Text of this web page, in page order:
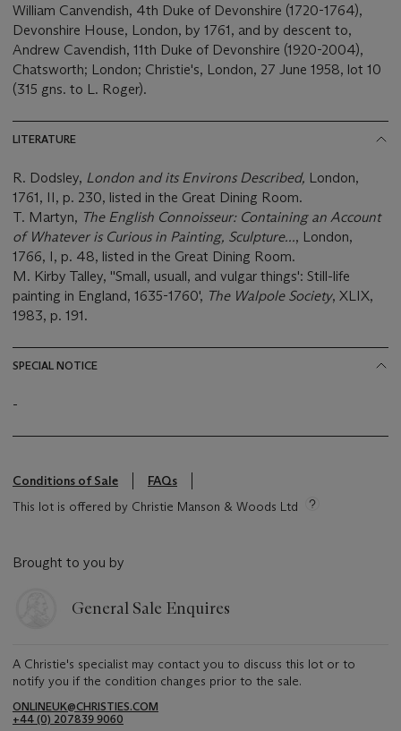
William Canvendish, 4th Duke of Devonshire (1720-1764),
Devonshire House, London, by 1761, and by descent to,
Andrew Cavendish, 11th Duke of Devonshire (1920-2004),
Chatsworth; London; Christie's, London, 27 June 1958, lot 10
(315 gns. to L. Roger).
LITERATURE
R. Dodsley, London and its Environs Described, London,
1761, II, p. 230, listed in the Great Dining Room.
T. Martyn, The English Connoisseur: Containing an Account
of Whatever is Curious in Painting, Sculpture..., London,
1766, I, p. 48, listed in the Great Dining Room.
M. Kirby Talley, ''Small, usuall, and vulgar things': Still-life
painting in England, 1635-1760', The Walpole Society, XLIX,
1983, p. 191.
SPECIAL NOTICE
-
Conditions of Sale
FAQs
This lot is offered by Christie Manson & Woods Ltd
Brought to you by
General Sale Enquires
A Christie's specialist may contact you to discuss this lot or to
notify you if the condition changes prior to the sale.
ONLINEUK@CHRISTIES.COM
+44 (0) 207839 9060